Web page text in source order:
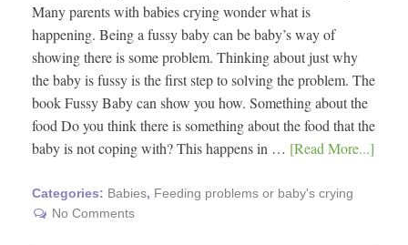
Many parents with babies crying wonder what is
happening. Being a fussy baby can be baby’s way of
showing there is some problem. Thinking about just why
the baby is fussy is the first step to solving the problem. The
book Fussy Baby can show you how. Something about the
food Do you think there is something about the food that the
baby is not coping with? This happens in … [Read More...]
Categories: Babies, Feeding problems or baby's crying
No Comments